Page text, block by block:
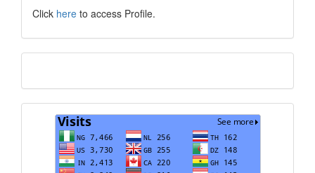
Click here to access Profile.
Visits